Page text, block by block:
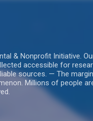
& Nonprofit Initiative.
accessible for
sources. — The
Millions of people